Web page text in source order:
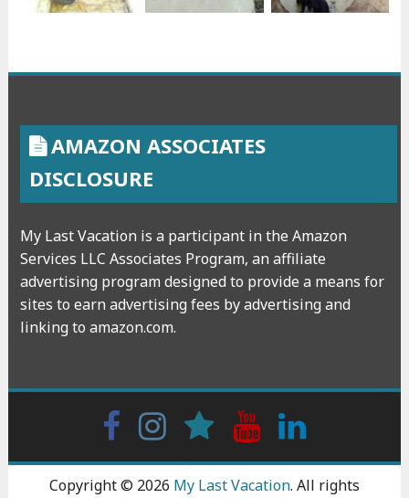
AMAZON ASSOCIATES
DISCLOSURE
My Last Vacation is a participant in the Amazon
Services LLC Associates Program, an affiliate
advertising program designed to provide a means for
sites to earn advertising fees by advertising and
linking to amazon.com.
FacebookInstagramwattpadYoutube
Copyright © 2026 My Last Vacation. All rights